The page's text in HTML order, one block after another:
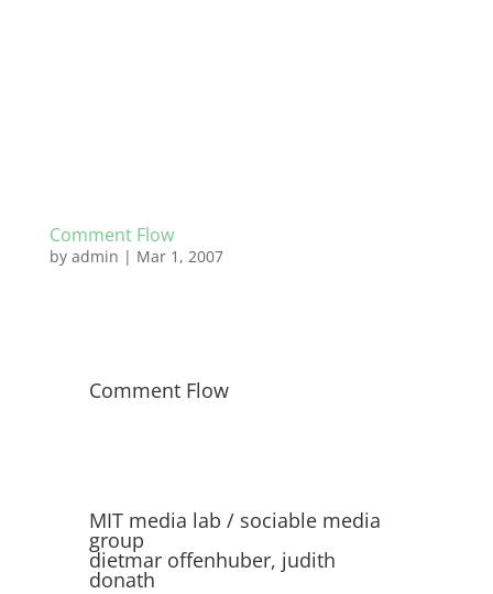
Comment Flow
by admin | Mar 1, 2007
Comment Flow
MIT media lab / sociable media
group
dietmar offenhuber, judith
donath